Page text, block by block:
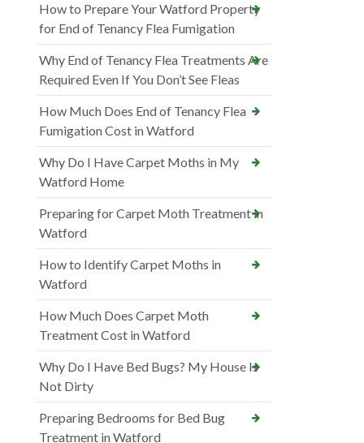
How to Prepare Your Watford Property
for End of Tenancy Flea Fumigation
Why End of Tenancy Flea Treatments Are
Required Even If You Don’t See Fleas
How Much Does End of Tenancy Flea
Fumigation Cost in Watford
Why Do I Have Carpet Moths in My
Watford Home
Preparing for Carpet Moth Treatment in
Watford
How to Identify Carpet Moths in
Watford
How Much Does Carpet Moth
Treatment Cost in Watford
Why Do I Have Bed Bugs? My House Is
Not Dirty
Preparing Bedrooms for Bed Bug
Treatment in Watford